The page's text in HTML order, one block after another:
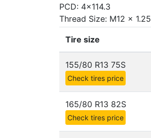
PCD: 4x114.3
Thread Size: M12 x 1.25
Tire size
155/80 R13 75S
Check tires price
165/80 R13 82S
Check tires price